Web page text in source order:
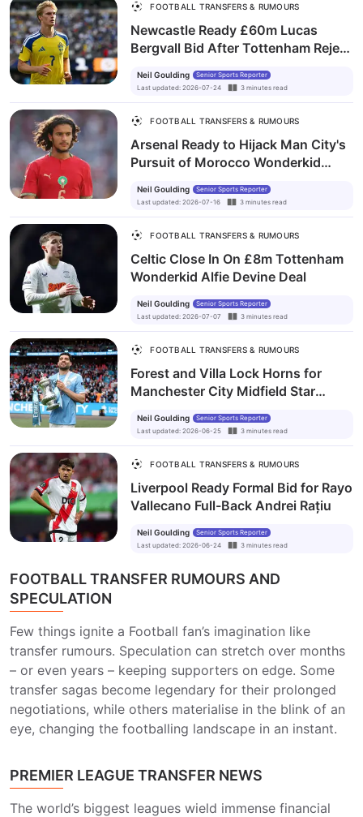
FOOTBALL TRANSFERS & RUMOURS
Newcastle Ready £60m Lucas
Bergvall Bid After Tottenham Reject
Neil Goulding
Senior Sports Reporter
Last updated: 2026-07-24 3 minutes read
FOOTBALL TRANSFERS & RUMOURS
Arsenal Ready to Hijack Man City's
Pursuit of Morocco Wonderkid
Neil Goulding
Senior Sports Reporter
Last updated: 2026-07-16 3 minutes read
FOOTBALL TRANSFERS & RUMOURS
Celtic Close In On £8m Tottenham
Wonderkid Alfie Devine Deal
Neil Goulding
Senior Sports Reporter
Last updated: 2026-07-07 3 minutes read
FOOTBALL TRANSFERS & RUMOURS
Forest and Villa Lock Horns for
Manchester City Midfield Star
Neil Goulding
Senior Sports Reporter
Last updated: 2026-06-25 3 minutes read
FOOTBALL TRANSFERS & RUMOURS
Liverpool Ready Formal Bid for Rayo
Vallecano Full-Back Andrei Rațiu
Neil Goulding
Senior Sports Reporter
Last updated: 2026-06-24 3 minutes read
FOOTBALL TRANSFER RUMOURS AND
SPECULATION
Few things ignite a Football fan’s imagination like
transfer rumours. Speculation can stretch over months
– or even years – keeping supporters on edge. Some
transfer sagas become legendary for their prolonged
negotiations, while others materialise in the blink of an
eye, changing the footballing landscape in an instant.
PREMIER LEAGUE TRANSFER NEWS
The world’s biggest leagues wield immense financial